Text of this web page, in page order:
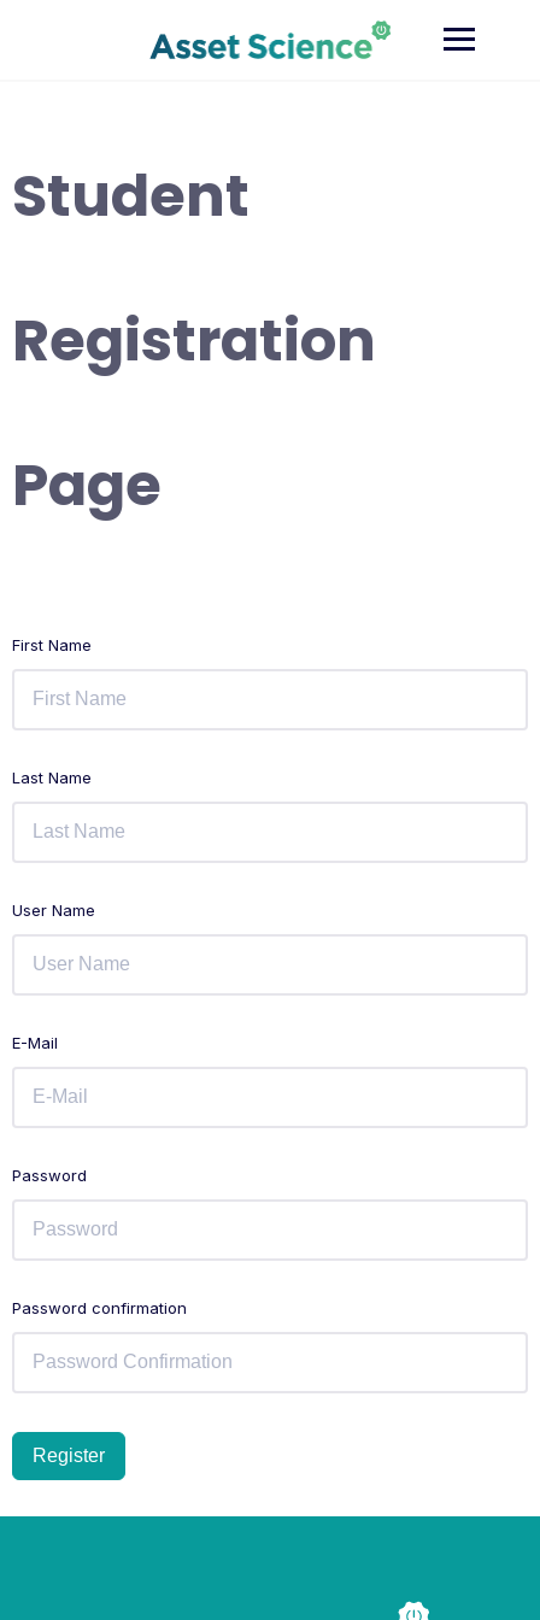
Student
Registration
Page
First Name
Last Name
User Name
E-Mail
Password
Password confirmation
Register